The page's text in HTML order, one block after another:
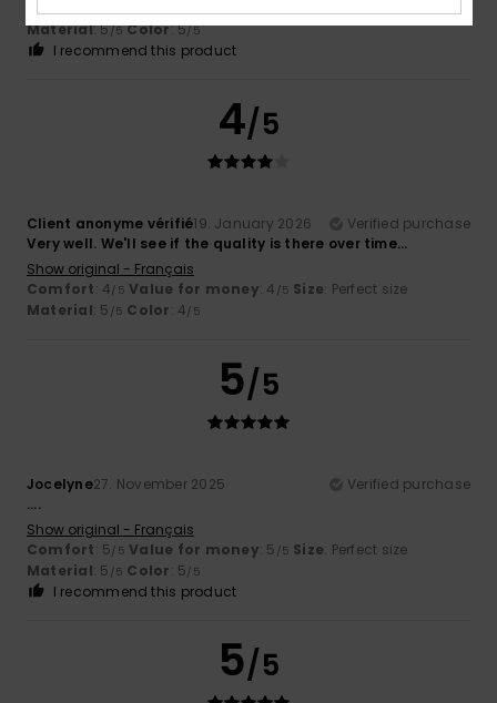
Material: 5/5 Color: 5/5
I recommend this product
4/5
Client anonyme vérifié19. January 2026
Verified purchase
Very well. We'll see if the quality is there over time...
Show original - Français
Comfort: 4/5 Value for money: 4 /5 Size: Perfect size
Material: 5 /5 Color: 4/5
5/5
Jocelyne27. November 2025
Verified purchase
....
Show original - Français
Comfort: 5/5 Value for money: 5 /5 Size: Perfect size
Material: 5 /5 Color: 5/5
I recommend this product
5/5